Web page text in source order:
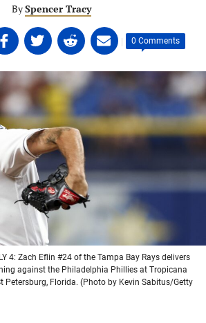
BySpencer Tracy
Share
on
Twitter
(opens
in
a
new
tab)
Share
on
Linkedin
(opens
new
tab)
Share
on
email
(opens
a
new
| 0 Comments
4: Zach Eflin #24 of the Tampa Bay Rays delivers
against the Philadelphia Phillies at Tropicana
Petersburg, Florida. (Photo by Kevin Sabitus/Getty